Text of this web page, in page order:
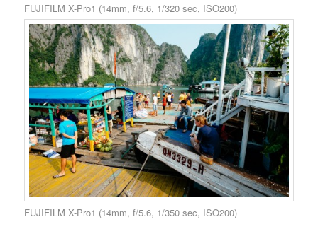
FUJIFILM X-Pro1 (14mm, f/5.6, 1/320 sec, ISO200)
FUJIFILM X-Pro1 (14mm, f/5.6, 1/350 sec, ISO200)